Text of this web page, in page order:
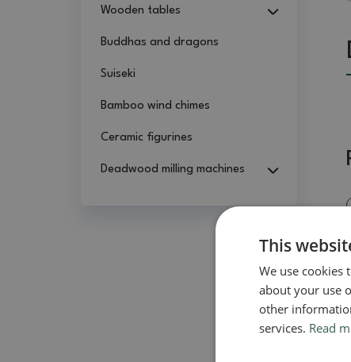
Wooden tables
Buddhas and dragons
Suiseki
Bamboo wind chimes
Ceramic figurines
Deadwood milling machines
This
We use cookies
about your use
other
services. Read